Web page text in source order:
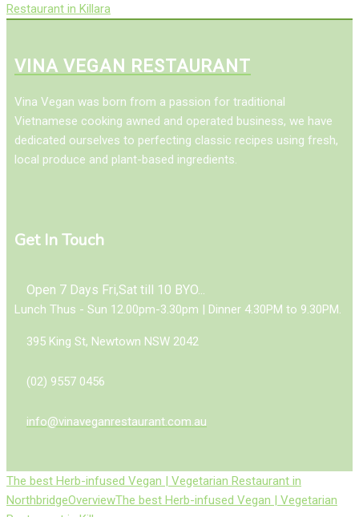
Restaurant in Killara
VINA VEGAN RESTAURANT
Vina Vegan was born from a passion for traditional
Vietnamese cooking awned and operated business, we have
dedicated ourselves to perfecting classic recipes using fresh,
local produce and plant-based ingredients.
Get In Touch
Open 7 Days Fri,Sat till 10 BYO...
Lunch Thus - Sun 12.00pm-3.30pm | Dinner 4.30PM to 9.30PM.
395 King St, Newtown NSW 2042
(02) 9557 0456
info@vinaveganrestaurant.com.au
The best Herb-infused Vegan | Vegetarian Restaurant in
NorthbridgeOverviewThe best Herb-infused Vegan | Vegetarian